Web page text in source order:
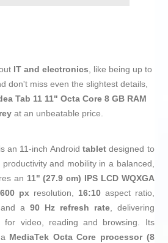
IT and electronics, like being up to
don't miss even the slightest details,
Tab 11 11" Octa Core 8 GB RAM
at an unbeatable price.
is an 11‑inch Android tabletdesigned to
and mobility in a balanced,
an 11" (27.9 cm) IPS LCD WQXGA
pxresolution, 16:10aspect ratio,
a 90 Hz refresh rate, delivering
for video, reading and browsing. Its
MediaTek Octa Core processor (8